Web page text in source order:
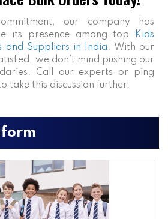
our company has
its presence among top
Kids
and Suppliers in India. With our
we don’t mind pushing our
Call our experts or ping
take this discussion further.